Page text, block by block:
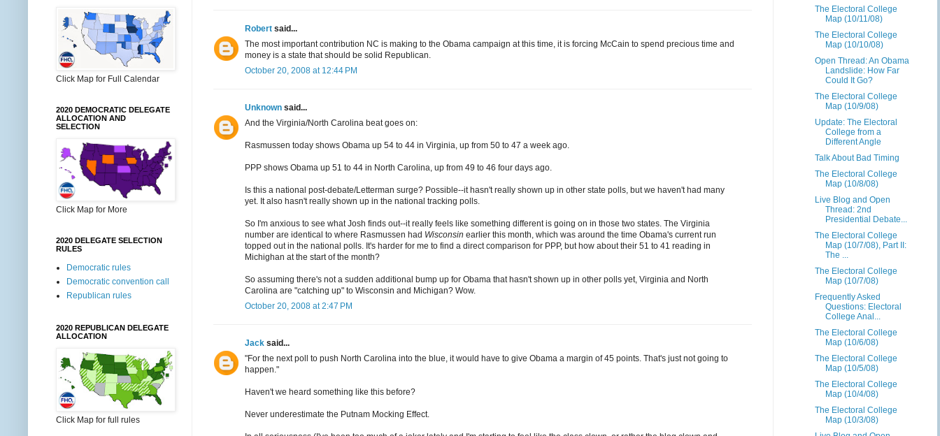
Robert said...
The most important contribution NC is making to the Obama campaign at this time, it is forcing McCain to spend precious time and
money is a state that should be solid Republican.
October 20, 2008 at 12:44 PM
Unknown said...
And the Virginia/North Carolina beat goes on:
Rasmussen today shows Obama up 54 to 44 in Virginia, up from 50 to 47 a week ago.
PPP shows Obama up 51 to 44 in North Carolina, up from 49 to 46 four days ago.
Is this a national post-debate/Letterman surge? Possible--it hasn't really shown up in other state polls, but we haven't had many
yet. It also hasn't really shown up in the national tracking polls.
So I'm anxious to see what Josh finds out--it really feels like something different is going on in those two states. The Virginia
number are identical to where Rasmussen had Wisconsin earlier this month, which was around the time Obama's current run
topped out in the national polls. It's harder for me to find a direct comparison for PPP, but how about their 51 to 41 reading in
Michighan at the start of the month?
So assuming there's not a sudden additional bump up for Obama that hasn't shown up in other polls yet, Virginia and North
Carolina are "catching up" to Wisconsin and Michigan? Wow.
October 20, 2008 at 2:47 PM
Jack said...
"For the next poll to push North Carolina into the blue, it would have to give Obama a margin of 45 points. That's just not going to
happen."
Haven't we heard something like this before?
Never underestimate the Putnam Mocking Effect.
Click Map for Full Calendar
2020 DEMOCRATIC DELEGATE
ALLOCATION AND
SELECTION
Click Map for More
2020 DELEGATE SELECTION
RULES
Democratic rules
Democratic convention call
Republican rules
2020 REPUBLICAN DELEGATE
ALLOCATION
Click Map for full rules
The Electoral College
Map (10/11/08)
The Electoral College
Map (10/10/08)
Open Thread: An Obama
Landslide: How Far
Could It Go?
The Electoral College
Map (10/9/08)
Update: The Electoral
College from a
Different Angle
Talk About Bad Timing
The Electoral College
Map (10/8/08)
Live Blog and Open
Thread: 2nd
Presidential Debate...
The Electoral College
Map (10/7/08), Part II:
The ...
The Electoral College
Map (10/7/08)
Frequently Asked
Questions: Electoral
College Anal...
The Electoral College
Map (10/6/08)
The Electoral College
Map (10/5/08)
The Electoral College
Map (10/4/08)
The Electoral College
Map (10/3/08)